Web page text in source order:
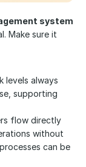
system
Make sure it
levels always
supporting
flow directly
without
can be